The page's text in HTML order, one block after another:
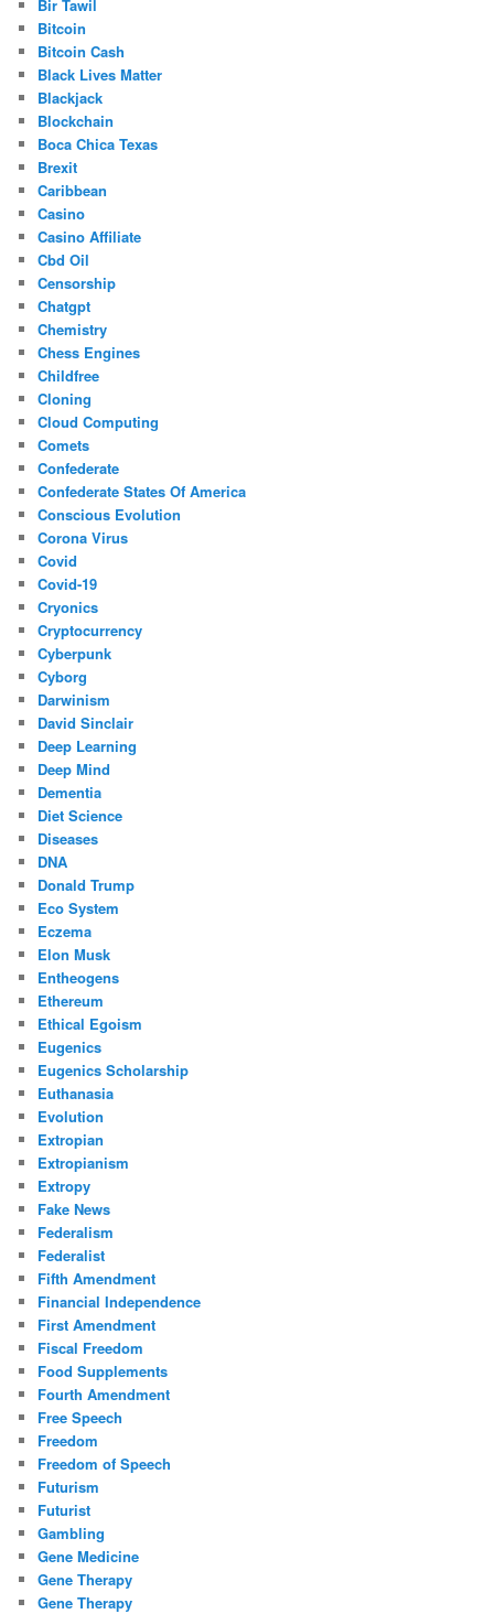
Bir Tawil
Bitcoin
Bitcoin Cash
Black Lives Matter
Blackjack
Blockchain
Boca Chica Texas
Brexit
Caribbean
Casino
Casino Affiliate
Cbd Oil
Censorship
Chatgpt
Chemistry
Chess Engines
Childfree
Cloning
Cloud Computing
Comets
Confederate
Confederate States Of America
Conscious Evolution
Corona Virus
Covid
Covid-19
Cryonics
Cryptocurrency
Cyberpunk
Cyborg
Darwinism
David Sinclair
Deep Learning
Deep Mind
Dementia
Diet Science
Diseases
DNA
Donald Trump
Eco System
Eczema
Elon Musk
Entheogens
Ethereum
Ethical Egoism
Eugenics
Eugenics Scholarship
Euthanasia
Evolution
Extropian
Extropianism
Extropy
Fake News
Federalism
Federalist
Fifth Amendment
Financial Independence
First Amendment
Fiscal Freedom
Food Supplements
Fourth Amendment
Free Speech
Freedom
Freedom of Speech
Futurism
Futurist
Gambling
Gene Medicine
Gene Therapy
Gene Therapy